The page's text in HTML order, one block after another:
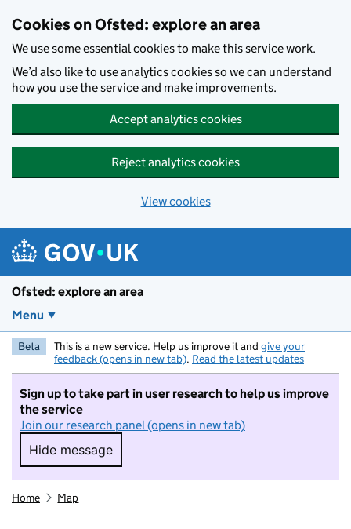
Cookies on Ofsted: explore an area
We use some essential cookies to make this service work.
We’d also like to use analytics cookies so we can understand
how you use the service and make improvements.
Accept analytics cookies
Reject analytics cookies
View cookies
Ofsted: explore an area
Menu
Beta This is a new service. Help us improve it and give your
feedback (opens in new tab). Read the latest updates
Sign up to take part in user research to help us improve
the service
Join our research panel (opens in new tab)
Hide message
Hide message. I do not want to take part in
Home Map